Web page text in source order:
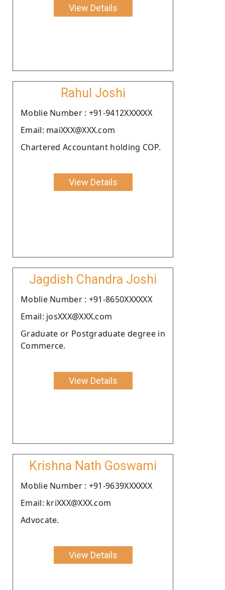
View Details
Rahul Joshi
Moblie Number : +91-9412XXXXXX
Email: maiXXX@XXX.com
Chartered Accountant holding COP.
View Details
Jagdish Chandra Joshi
Moblie Number : +91-8650XXXXXX
Email: josXXX@XXX.com
Graduate or Postgraduate degree in
Commerce.
View Details
Krishna Nath Goswami
Moblie Number : +91-9639XXXXXX
Email: kriXXX@XXX.com
Advocate.
View Details